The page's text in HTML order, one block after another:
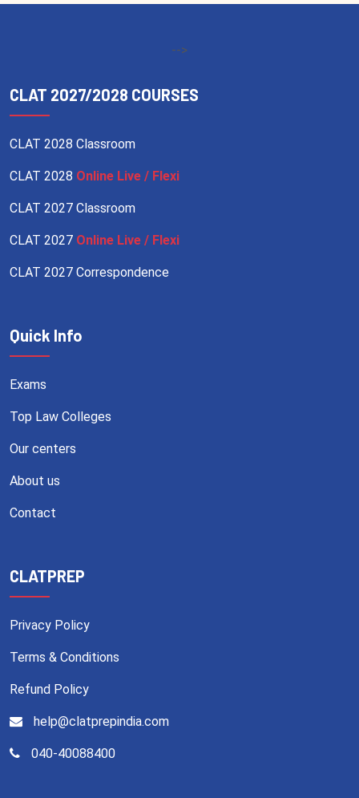
-->
CLAT 2027/2028 COURSES
CLAT 2028 Classroom
CLAT 2028 Online Live / Flexi
CLAT 2027 Classroom
CLAT 2027 Online Live / Flexi
CLAT 2027 Correspondence
Quick Info
Exams
Top Law Colleges
Our centers
About us
Contact
CLATPREP
Privacy Policy
Terms & Conditions
Refund Policy
help@clatprepindia.com
040-40088400